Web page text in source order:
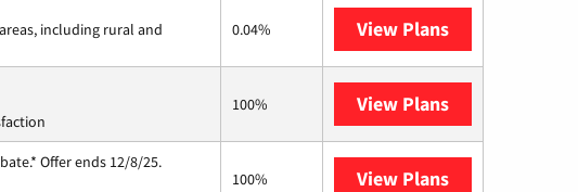
including rural and
0.04% View Plans
100% View Plans
Offer ends 12/8/25.
100% View Plans